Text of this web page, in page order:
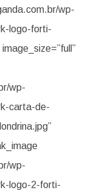
wp-
logo-forti-
wp-
carta-de-
wp-
logo-2-forti-